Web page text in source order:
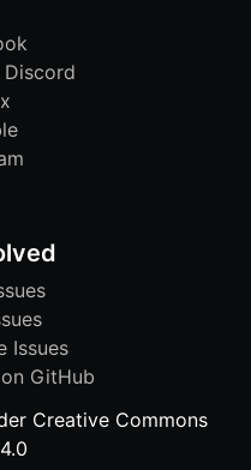
Issues
GitHub
Creative Commons